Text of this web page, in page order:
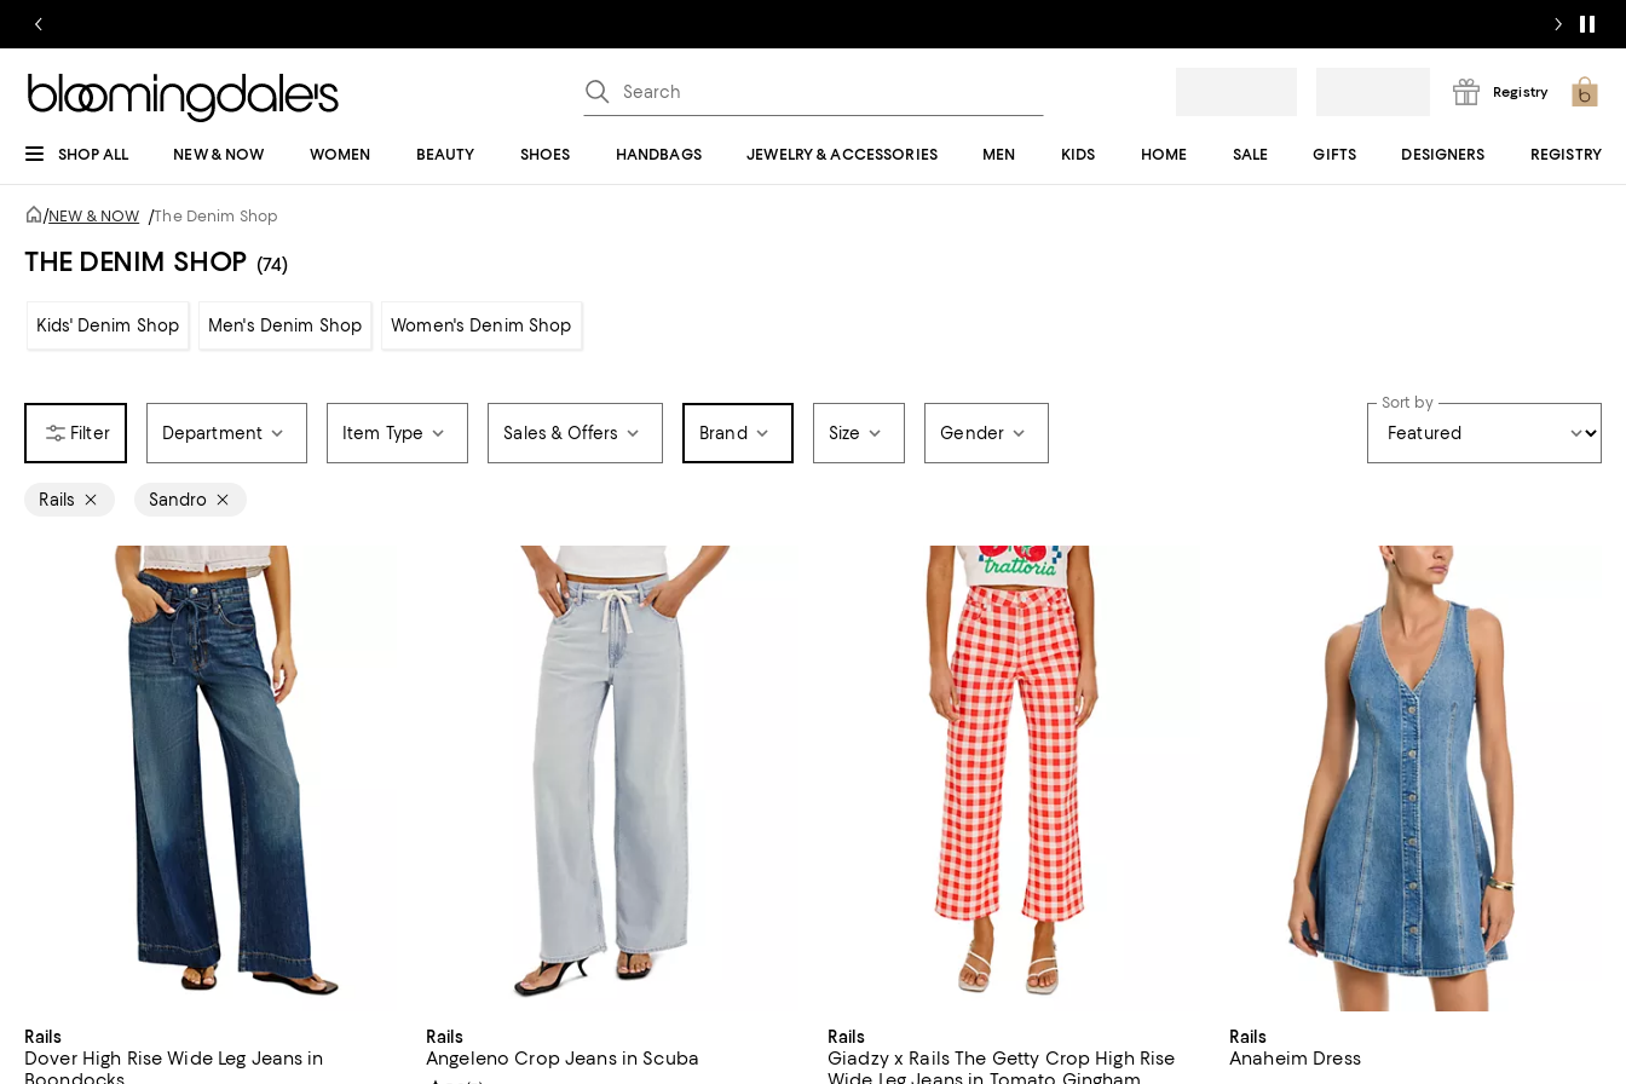
Registry
SHOP ALL NEW & NOW WOMEN BEAUTY SHOES HANDBAGS JEWELRY & ACCESSORIES MEN KIDS HOME SALE GIFTS DESIGNERS REGISTRY
/NEW & NOW /The Denim Shop
THE DENIM SHOP (74)
Kids' Denim Shop Men's Denim Shop Women's Denim Shop
Department Item Type Sales & Offers Brand Size Gender
Sort by
Rails Sandro
Rails
Dover High Rise Wide Leg Jeans in
Rails
Angeleno Crop Jeans in Scuba
Rails
Giadzy x Rails The Getty Crop High Rise
Rails
Anaheim Dress